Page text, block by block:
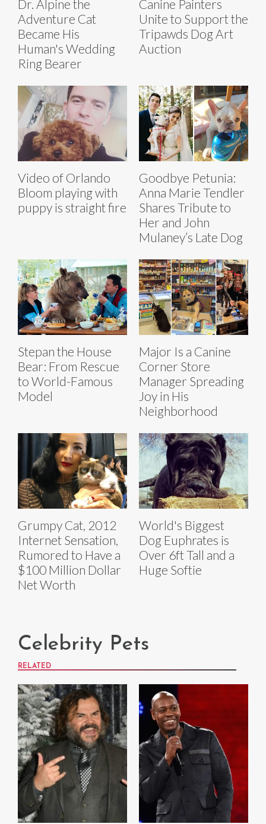
Dr. Alpine the
Adventure Cat
Became His
Human's Wedding
Ring Bearer
Canine Painters
Unite to Support the
Tripawds Dog Art
Auction
Video of Orlando
Bloom playing with
puppy is straight fire
Goodbye Petunia:
Anna Marie Tendler
Shares Tribute to
Her and John
Mulaney’s Late Dog
Stepan the House
Bear: From Rescue
to World-Famous
Model
Major Is a Canine
Corner Store
Manager Spreading
Joy in His
Neighborhood
Grumpy Cat, 2012
Internet Sensation,
Rumored to Have a
$100 Million Dollar
Net Worth
World's Biggest
Dog Euphrates is
Over 6ft Tall and a
Huge Softie
Celebrity Pets
RELATED